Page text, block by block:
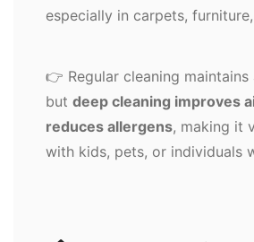
especially in carpets,
👉 Regular cleaning maintains
but deep cleaning improves
reduces allergens, making it
with kids, pets, or individuals